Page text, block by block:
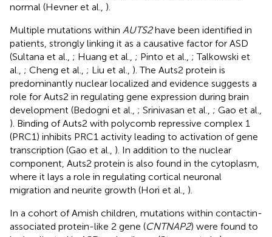
normal (Hevner et al., ).
Multiple mutations within AUTS2have been identified in
patients, strongly linking it as a causative factor for ASD
(Sultana et al., ; Huang et al., ; Pinto et al., ; Talkowski et
al., ; Cheng et al., ; Liu et al., ). The Auts2 protein is
predominantly nuclear localized and evidence suggests a
role for Auts2 in regulating gene expression during brain
development (Bedogni et al., ; Srinivasan et al., ; Gao et al.,
). Binding of Auts2 with polycomb repressive complex 1
(PRC1) inhibits PRC1 activity leading to activation of gene
transcription (Gao et al., ). In addition to the nuclear
component, Auts2 protein is also found in the cytoplasm,
where it lays a role in regulating cortical neuronal
migration and neurite growth (Hori et al., ).
In a cohort of Amish children, mutations within contactin-
associated protein-like 2 gene (CNTNAP2) were found to